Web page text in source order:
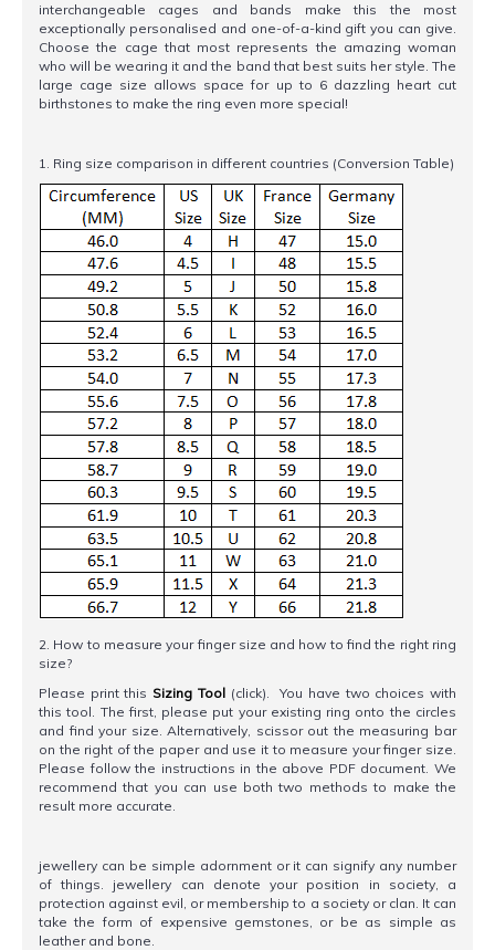
interchangeable cages and bands make this the most
exceptionally personalised and one-of-a-kind gift you can give.
Choose the cage that most represents the amazing woman
who will be wearing it and the band that best suits her style. The
large cage size allows space for up to 6 dazzling heart cut
birthstones to make the ring even more special!
1. Ring size comparison in different countries (Conversion Table)
2. How to measure your finger size and how to find the right ring
size?
Please print this Sizing Tool (click). You have two choices with
this tool. The first, please put your existing ring onto the circles
and find your size. Alternatively, scissor out the measuring bar
on the right of the paper and use it to measure your finger size.
Please follow the instructions in the above PDF document. We
recommend that you can use both two methods to make the
result more accurate.
jewellery can be simple adornment or it can signify any number
of things. jewellery can denote your position in society, a
protection against evil, or membership to a society or clan. It can
take the form of expensive gemstones, or be as simple as
leather and bone.